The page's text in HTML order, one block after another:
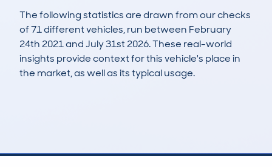
The following statistics are drawn from our checks
of 71 different vehicles, run between February
24th 2021 and July 31st 2026. These real-world
insights provide context for this vehicle's place in
the market, as well as its typical usage.